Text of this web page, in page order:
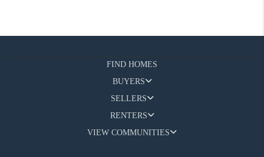
FIND HOMES
BUYERS
SELLERS
RENTERS
VIEW COMMUNITIES